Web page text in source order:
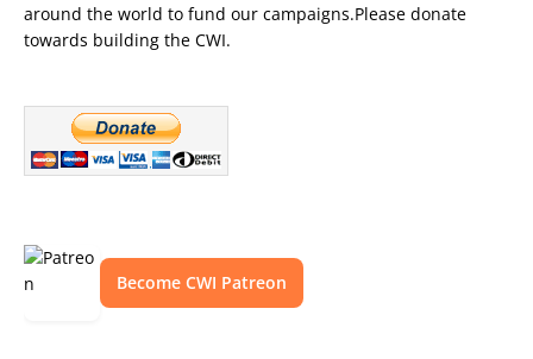
around the world to fund our campaigns.Please donate
towards building the CWI.
Become CWI Patreon